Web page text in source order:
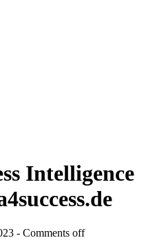
Intelligence
- Comments off